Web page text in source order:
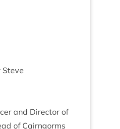
Steve
and Dir­ect­or of
of Cairngorms